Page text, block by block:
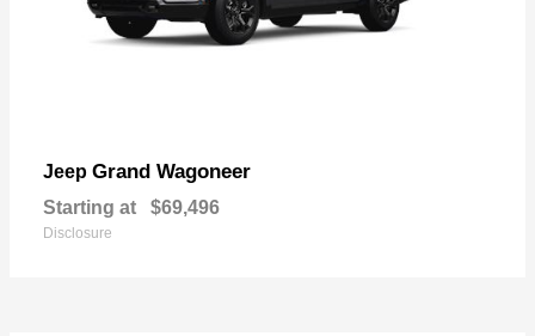
Jeep Grand Wagoneer
Starting at $69,496
Disclosure